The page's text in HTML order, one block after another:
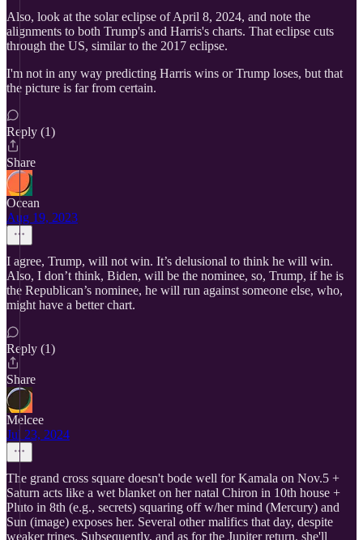
Also, look at the solar eclipse of April 8, 2024, and note the
alignments to both Trump's and Harris's charts. That eclipse cuts
through the US, similar to the 2017 eclipse.
I'm not in any way predicting Harris wins or Trump loses, but that
the picture is far from certain.
Reply (1)
Share
Ocean
Aug 19, 2023
I agree, Trump, will not win. It’s delusional to think he will win.
Also, I don’t think, Biden, will be the nominee, so, Trump, if he is
the Republican’s nominee, he will run against someone else, who,
might have a better chart.
Reply (1)
Share
Melcee
Jul 23, 2024
The grand cross square doesn't bode well for Kamala on Nov.5 +
Saturn acts like a wet blanket on her natal Chiron in 10th house +
Pluto in 8th (e.g., secrets) squaring off w/her mind (Mercury) and
Sun (image) exposes her. Several other malifics that day, despite
weaker trines. Subsequently, and as for the Jupiter return, she'll